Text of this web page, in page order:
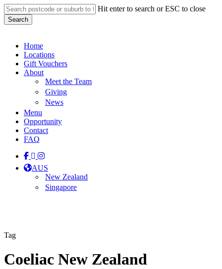
Skip
to
main
Hit enter to search or ESC to close
Search
Menu
Home
Locations
Gift Vouchers
About
Meet the Team
Giving
News
Menu
Opportunity
Contact
FAQ
facebook
linkedin
instagram
tiktok
AUS
New Zealand
Singapore
Tag
Coeliac New Zealand